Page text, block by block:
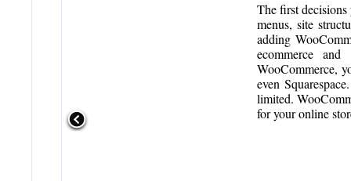
The first decisions
menus, site
adding
ecommerce
WooCommerce,
even
limited.
for your online